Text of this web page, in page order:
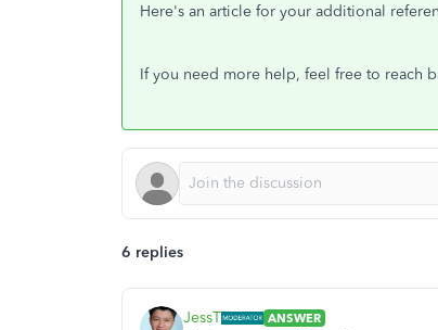
Here's an article for your additional
If you need more help, feel free to reach
6 replies
JessT
ANSWER